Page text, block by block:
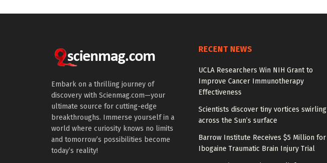
Embark on a thrilling journey of
discovery with Scienmag.com—your
ultimate source for cutting-edge
breakthroughs. Immerse yourself in a
world where curiosity knows no limits
and tomorrow’s possibilities become
today’s reality!
RECENT NEWS
UCLA Researchers Win NIH Grant to
Improve Cancer Immunotherapy
Effectiveness
Scientists discover tiny vortices swirling
across the Sun’s surface
Barrow Institute Receives $5 Million for
Ibogaine Traumatic Brain Injury Trial